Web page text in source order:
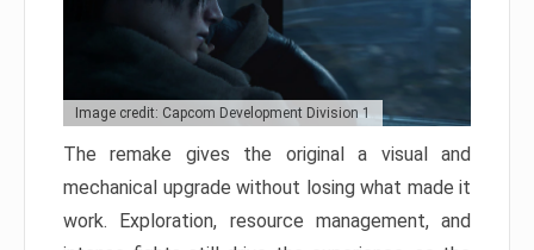
Image credit: Capcom Development Division 1
The remake gives the original a visual and
mechanical upgrade without losing what made it
work. Exploration, resource management, and